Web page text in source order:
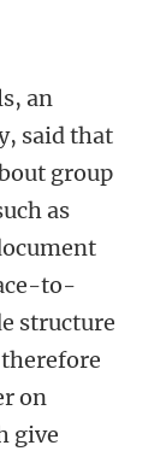
an
said that
group
as
to-
structure
on
give